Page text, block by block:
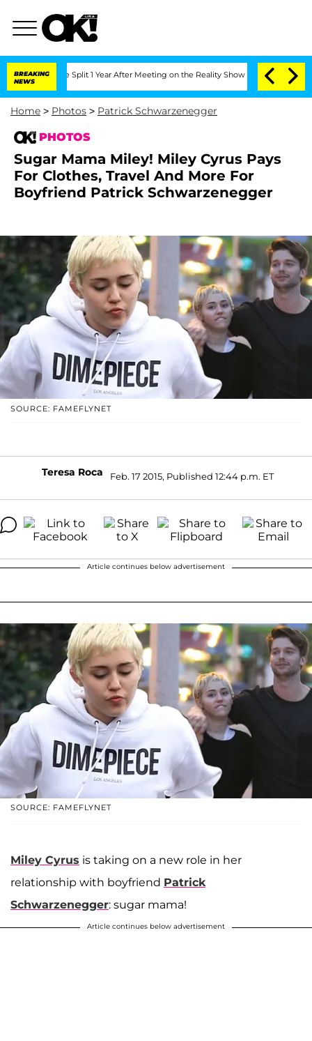
BREAKING
NEWS
Split 1 Year After Meeting on the Reality Show Senate Votes to Hold
Home > Photos > Patrick Schwarzenegger
PHOTOS
Sugar Mama Miley! Miley Cyrus Pays
For Clothes, Travel And More For
Boyfriend Patrick Schwarzenegger
SOURCE: FAMEFLYNET
Teresa Roca Feb. 17 2015, Published 12:44 p.m. ET
Article continues below advertisement
SOURCE: FAMEFLYNET
Miley Cyrus is taking on a new role in her
relationship with boyfriend Patrick
Schwarzenegger: sugar mama!
Article continues below advertisement